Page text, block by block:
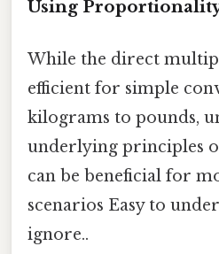
Using
While the direct
efficient for simple
kilograms to pounds,
underlying principles
can be beneficial for
scenarios Easy to
ignore..